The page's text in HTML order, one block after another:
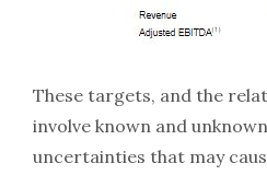
These targets, and the
involve known and
uncertainties that may